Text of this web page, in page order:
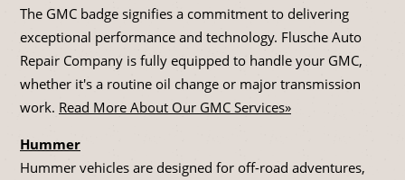
The GMC badge signifies a commitment to delivering
exceptional performance and technology. Flusche Auto
Repair Company is fully equipped to handle your GMC,
whether it's a routine oil change or major transmission
work. Read More About Our GMC Services»
Hummer
Hummer vehicles are designed for off-road adventures,